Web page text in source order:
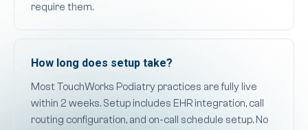
require them.
How long does setup take?
Most TouchWorks Podiatry practices are fully live
within 2 weeks. Setup includes EHR integration, call
routing configuration, and on-call schedule setup. No